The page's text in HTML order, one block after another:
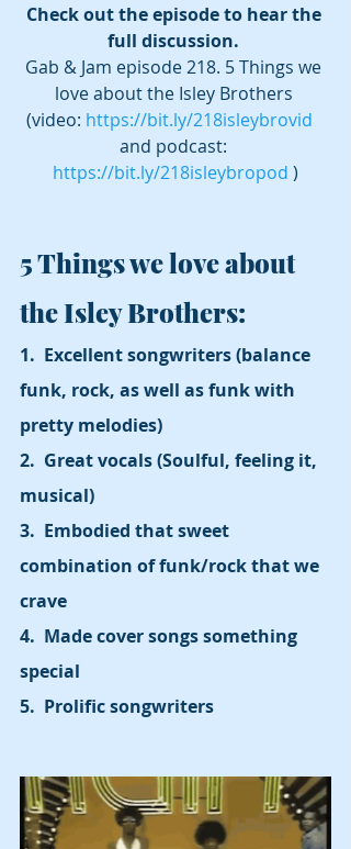
Check out the episode to hear the
full discussion.
Gab & Jam episode 218. 5 Things we
love about the Isley Brothers
(video: https://bit.ly/218isleybrovid
and podcast:
https://bit.ly/218isleybropod )
5 Things we love about
the Isley Brothers:
1.  Excellent songwriters (balance
funk, rock, as well as funk with
pretty melodies)
2.  Great vocals (Soulful, feeling it,
musical)
3.  Embodied that sweet
combination of funk/rock that we
crave
4.  Made cover songs something
special
5.  Prolific songwriters